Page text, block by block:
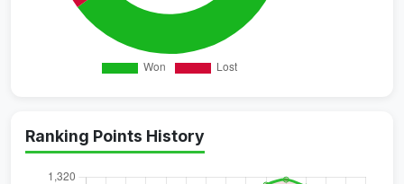
Ranking Points History